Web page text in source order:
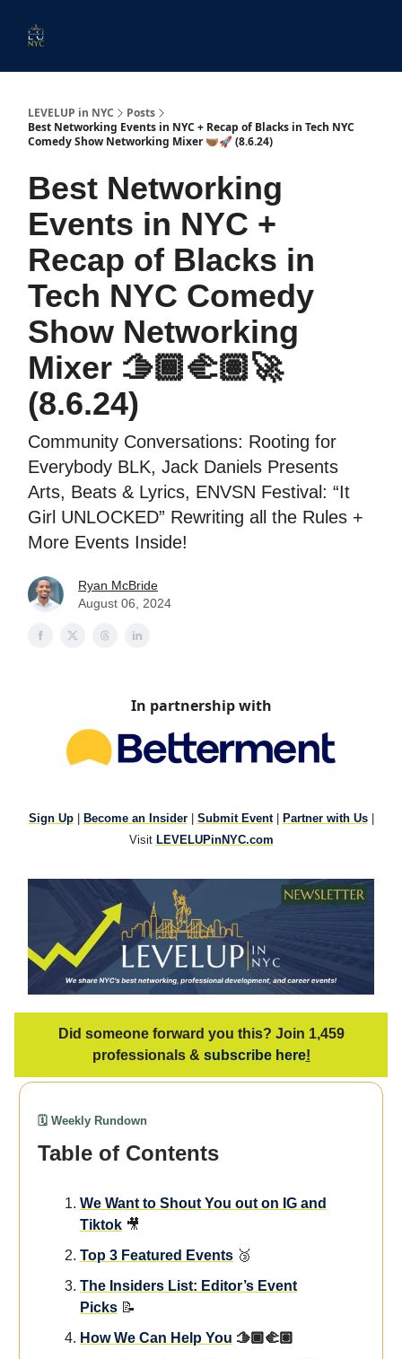
LEVELUP in NYC
Posts
Best Networking Events in NYC + Recap of Blacks in Tech NYC
Comedy Show Networking Mixer 🫱🏾‍🫲🏽🚀 (8.6.24)
Best Networking
Events in NYC +
Recap of Blacks in
Tech NYC Comedy
Show Networking
Mixer 🫱🏾‍🫲🏽🚀
(8.6.24)
Community Conversations: Rooting for
Everybody BLK, Jack Daniels Presents
Arts, Beats & Lyrics, ENVSN Festival: “It
Girl UNLOCKED” Rewriting all the Rules +
More Events Inside!
Ryan McBride
August 06, 2024
In partnership with
Sign Up| Become an Insider| Submit Event| Partner with Us|
Visit LEVELUPinNYC.com
Did someone forward you this? Join 1,459
professionals & subscribe here!
🗓️ Weekly Rundown
Table of Contents
We Want to Shout You out on IG and
Tiktok 🎥
Top 3 Featured Events 🥉
The Insiders List: Editor’s Event
Picks 📝
How We Can Help You 🫱🏾‍🫲🏽